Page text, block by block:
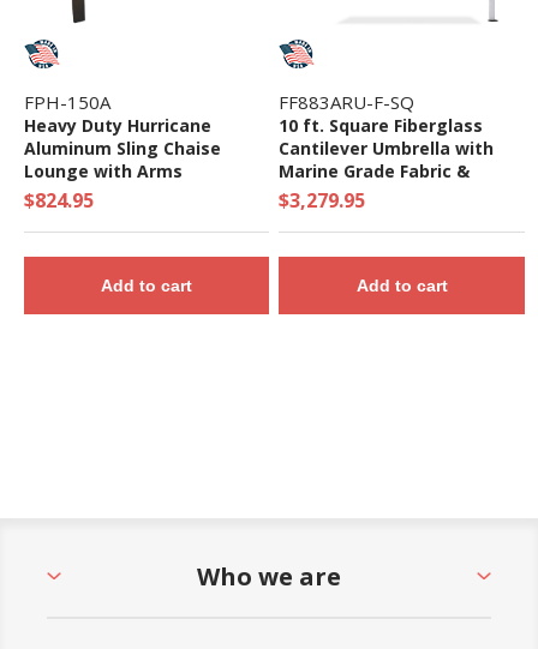
FPH-150A
Heavy Duty Hurricane
Aluminum Sling Chaise
Lounge with Arms
$824.95
Add to cart
FF883ARU-F-SQ
10 ft. Square Fiberglass
Cantilever Umbrella with
Marine Grade Fabric &
Infinity Tilt - 130 lbs.
$3,279.95
Add to cart
Who we are